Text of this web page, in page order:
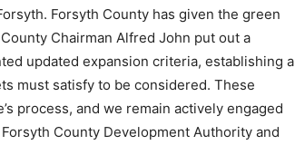
Forsyth County has given the green
Chairman Alfred John put out a
updated expansion criteria, establishing a
must satisfy to be considered. These
process, and we remain actively engaged
County Development Authority and